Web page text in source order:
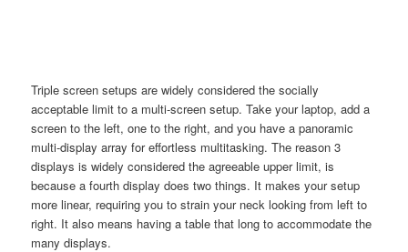
Triple screen setups are widely considered the socially
acceptable limit to a multi-screen setup. Take your laptop, add a
screen to the left, one to the right, and you have a panoramic
multi-display array for effortless multitasking. The reason 3
displays is widely considered the agreeable upper limit, is
because a fourth display does two things. It makes your setup
more linear, requiring you to strain your neck looking from left to
right. It also means having a table that long to accommodate the
many displays.